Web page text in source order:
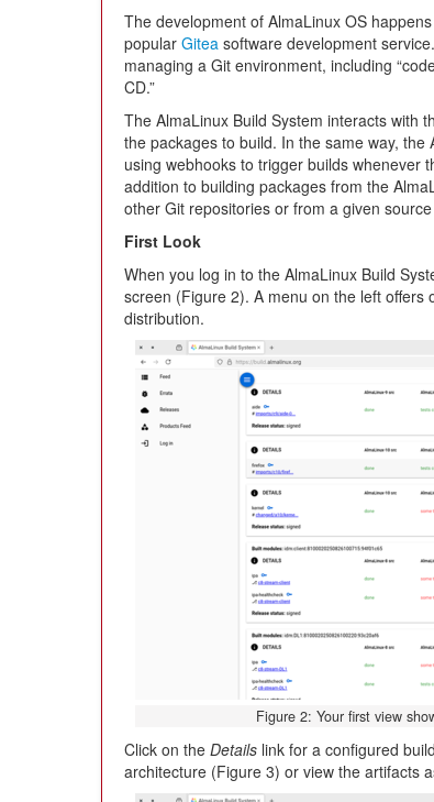
The development of AlmaLinux OS
popular Gitea software development
managing a Git environment, including
CD.”
The AlmaLinux Build System interacts with
the packages to build. In the same way,
using webhooks to trigger builds whenever
addition to building packages from the
other Git repositories or from a given
First Look
When you log in to the AlmaLinux Build
screen (Figure 2). A menu on the left
distribution.
Figure 2: Your first view
Click on the Details link for a configured
architecture (Figure 3) or view the artifacts